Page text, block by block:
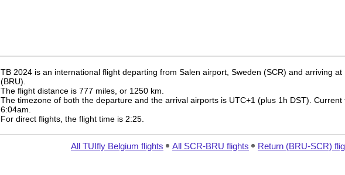
TB 2024 is an international flight departing from Salen airport, Sweden (SCR) and arriving
(BRU).
The flight distance is 777 miles, or 1250 km.
The timezone of both the departure and the arrival airports is UTC+1 (plus 1h DST) .
6:04am
For direct flights, the flight time is 2:25.
All TUIfly Belgium flights All SCR-BRU flights Return (BRU-SCR)